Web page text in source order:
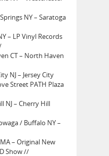
NY – Saratoga
– LP Vinyl Records
CT – North Haven
NJ – Jersey City
Street PATH Plaza
NJ – Cherry Hill
/ Buffalo NY –
– Original New
Show //